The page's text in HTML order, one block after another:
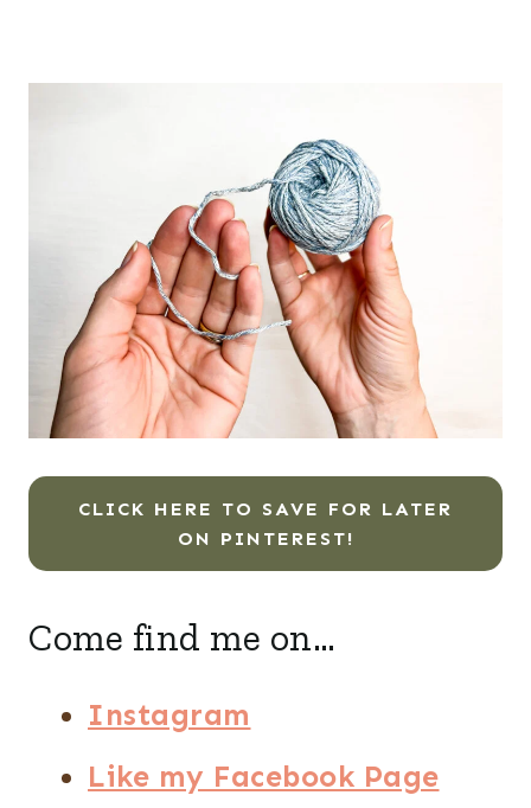
CLICK HERE TO SAVE FOR LATER
ON PINTEREST!
Come find me on…
Instagram
Like my Facebook Page